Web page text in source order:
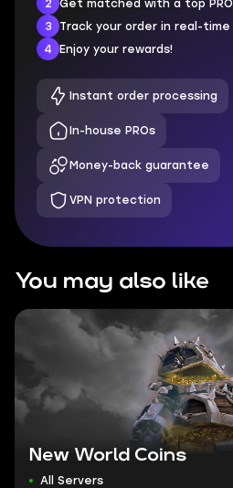
2
Get matched with a top PRO
3
Track your order in real-time
4
Enjoy your rewards!
Instant order processing
In-house PROs
Money-back guarantee
VPN protection
You may also like
New World Coins
All Servers